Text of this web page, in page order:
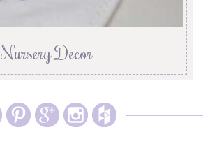
Nursery Decor